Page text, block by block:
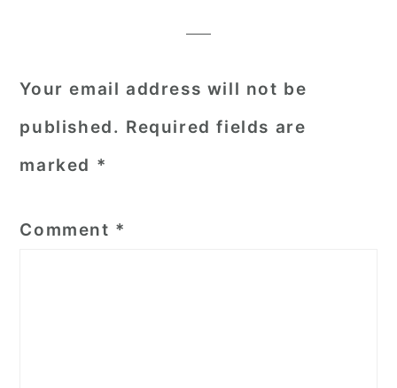
Your email address will not be
published. Required fields are
marked *
Comment *